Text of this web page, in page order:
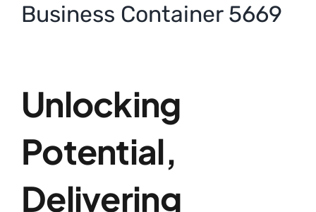
Business Container 5669
Unlocking
Potential,
Delivering